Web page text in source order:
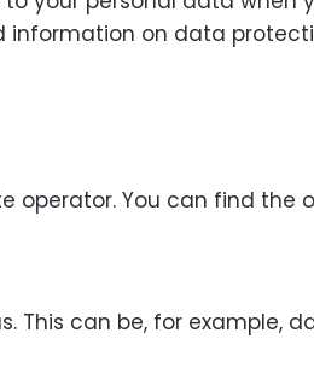
on data
operator. You can find the
This can be, for example,